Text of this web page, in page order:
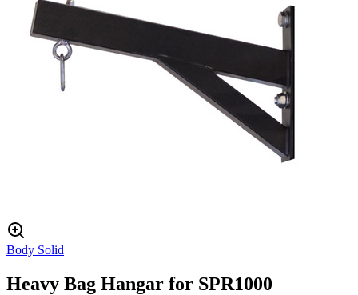
Body Solid
Heavy Bag Hangar for SPR1000